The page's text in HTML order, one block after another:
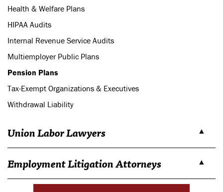
Health & Welfare Plans
HIPAA Audits
Internal Revenue Service Audits
Multiemployer Public Plans
Pension Plans
Tax-Exempt Organizations & Executives
Withdrawal Liability
Union Labor Lawyers
Employment Litigation Attorneys